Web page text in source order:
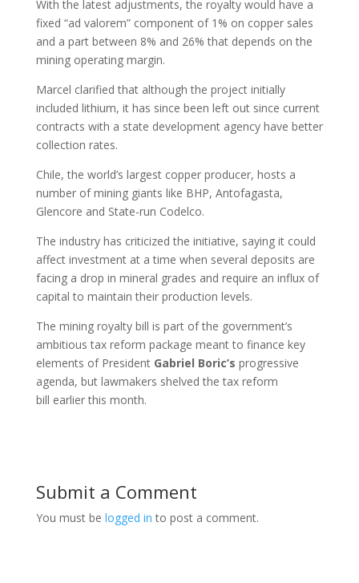
With the latest adjustments, the royalty would have a
fixed “ad valorem” component of 1% on copper sales
and a part between 8% and 26% that depends on the
mining operating margin.
Marcel clarified that although the project initially
included lithium, it has since been left out since current
contracts with a state development agency have better
collection rates.
Chile, the world’s largest copper producer, hosts a
number of mining giants like BHP, Antofagasta,
Glencore and State-run Codelco.
The industry has criticized the initiative, saying it could
affect investment at a time when several deposits are
facing a drop in mineral grades and require an influx of
capital to maintain their production levels.
The mining royalty bill is part of the government’s
ambitious tax reform package meant to finance key
elements of President Gabriel Boric’s progressive
agenda, but lawmakers shelved the tax reform
bill earlier this month.
Submit a Comment
You must be logged in to post a comment.